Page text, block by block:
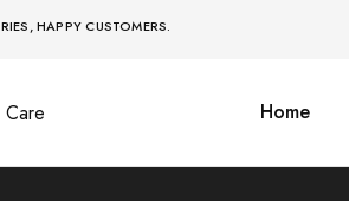
HAPPY CUSTOMERS.
Home